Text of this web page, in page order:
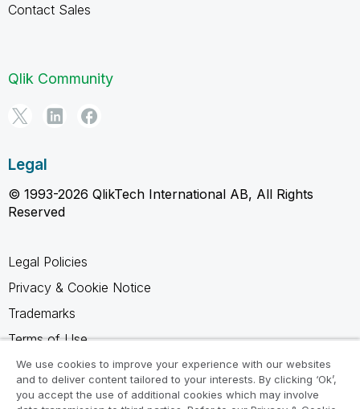
Contact Sales
Qlik Community
Legal
© 1993-2026 QlikTech International AB, All Rights
Reserved
Legal Policies
Privacy & Cookie Notice
Trademarks
Terms of Use
Legal Agreements
Product Terms
We use cookies to improve your experience with our websites
and to deliver content tailored to your interests. By clicking ‘Ok’,
you accept the use of additional cookies which may involve